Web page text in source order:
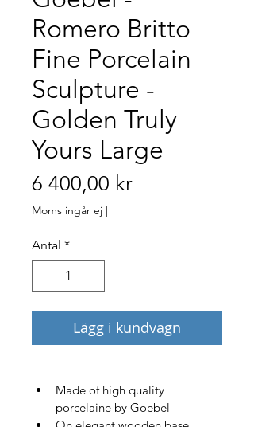
Romero Britto
Fine Porcelain
Sculpture -
Golden Truly
Yours Large
6 400,00 krPris
Moms ingår ej |
Antal *
Lägg i kundvagn
Made of high quality
porcelaine by Goebel